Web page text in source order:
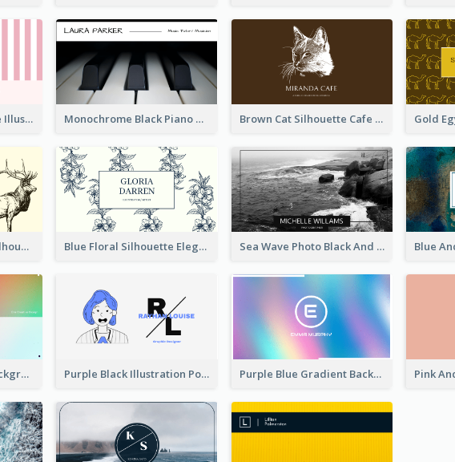
Baby Pink Alpaca Cute Illustration Business Card Monochrome Black Piano Music Business Card Brown Cat Silhouette Cafe Business Card
Brown Yellow Deer Silhouette Business Card Blue Floral Silhouette Elegant Business Card Sea Wave Photo Black And White Business Card
Rainbow Gradient Background Business Card Purple Black Illustration Portrait Business Card Purple Blue Gradient Background Business Card